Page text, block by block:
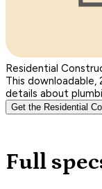
Residential
This
details about
Get the Residential
Full